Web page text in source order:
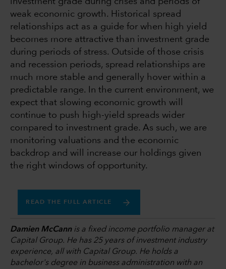
weak economic growth. Historical spread
relationships act as a guide for when high yield
becomes more attractive than investment grade
during periods of stress. Outside of those crisis
and recession periods, spread relationships are
much more stable and generally hover within a
predictable range. In the current environment, we
expect that slowing economic growth will
continue to push high-yield spreads wider
compared to investment grade. As such, we are
monitoring valuations and the economic
backdrop and will increase our holdings given
the right windows of opportunity.
READ THE FULL ARTICLE
Damien McCannis a fixed income portfolio manager at
Capital Group. He has 25 years of investment industry
experience, all with Capital Group. He holds a
bachelor's degree in business administration with an